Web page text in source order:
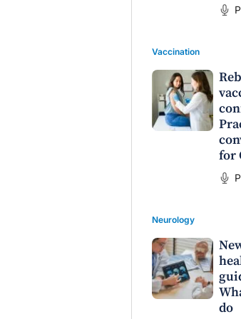
Vaccination
for
Neurology
do